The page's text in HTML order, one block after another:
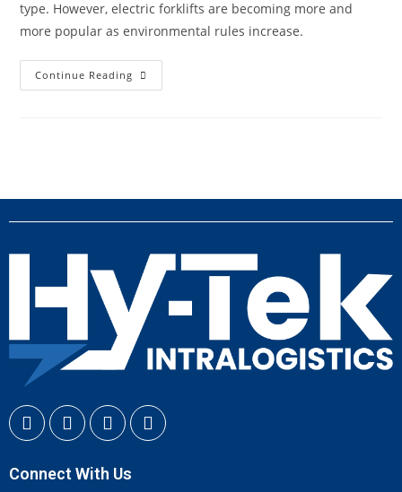
type. However, electric forklifts are becoming more and
more popular as environmental rules increase.
Continue Reading
Connect With Us